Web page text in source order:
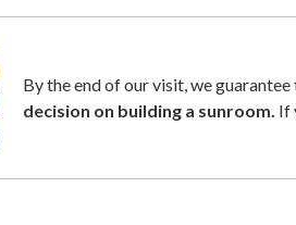
By the end of our visit, we
decision on building a sunroom. If